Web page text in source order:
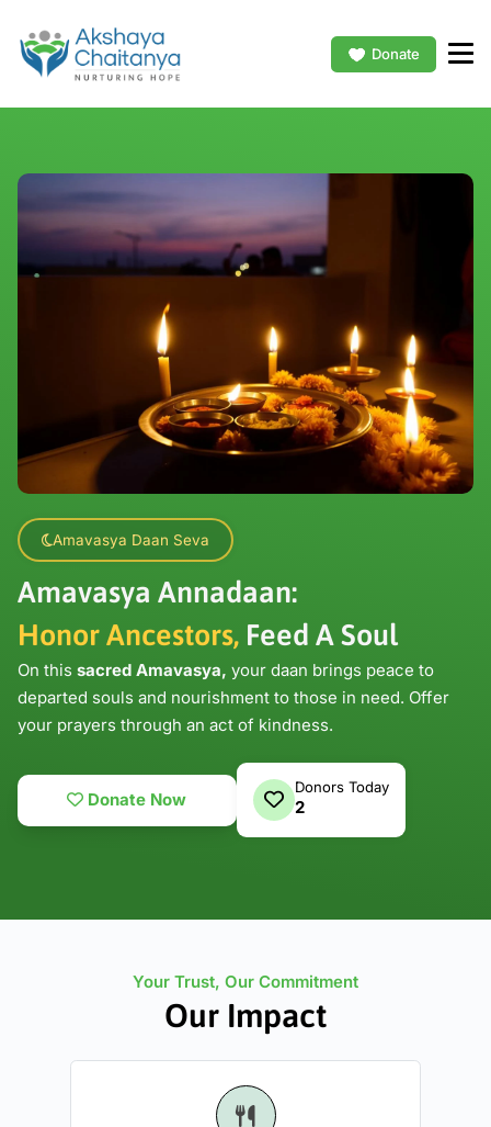
Donate
Amavasya Daan Seva
Amavasya Annadaan:
Honor Ancestors, Feed A Soul
On this sacred Amavasya, your daan brings peace to
departed souls and nourishment to those in need. Offer
your prayers through an act of kindness.
Donate Now
Donors Today
2
Your Trust, Our Commitment
Our Impact